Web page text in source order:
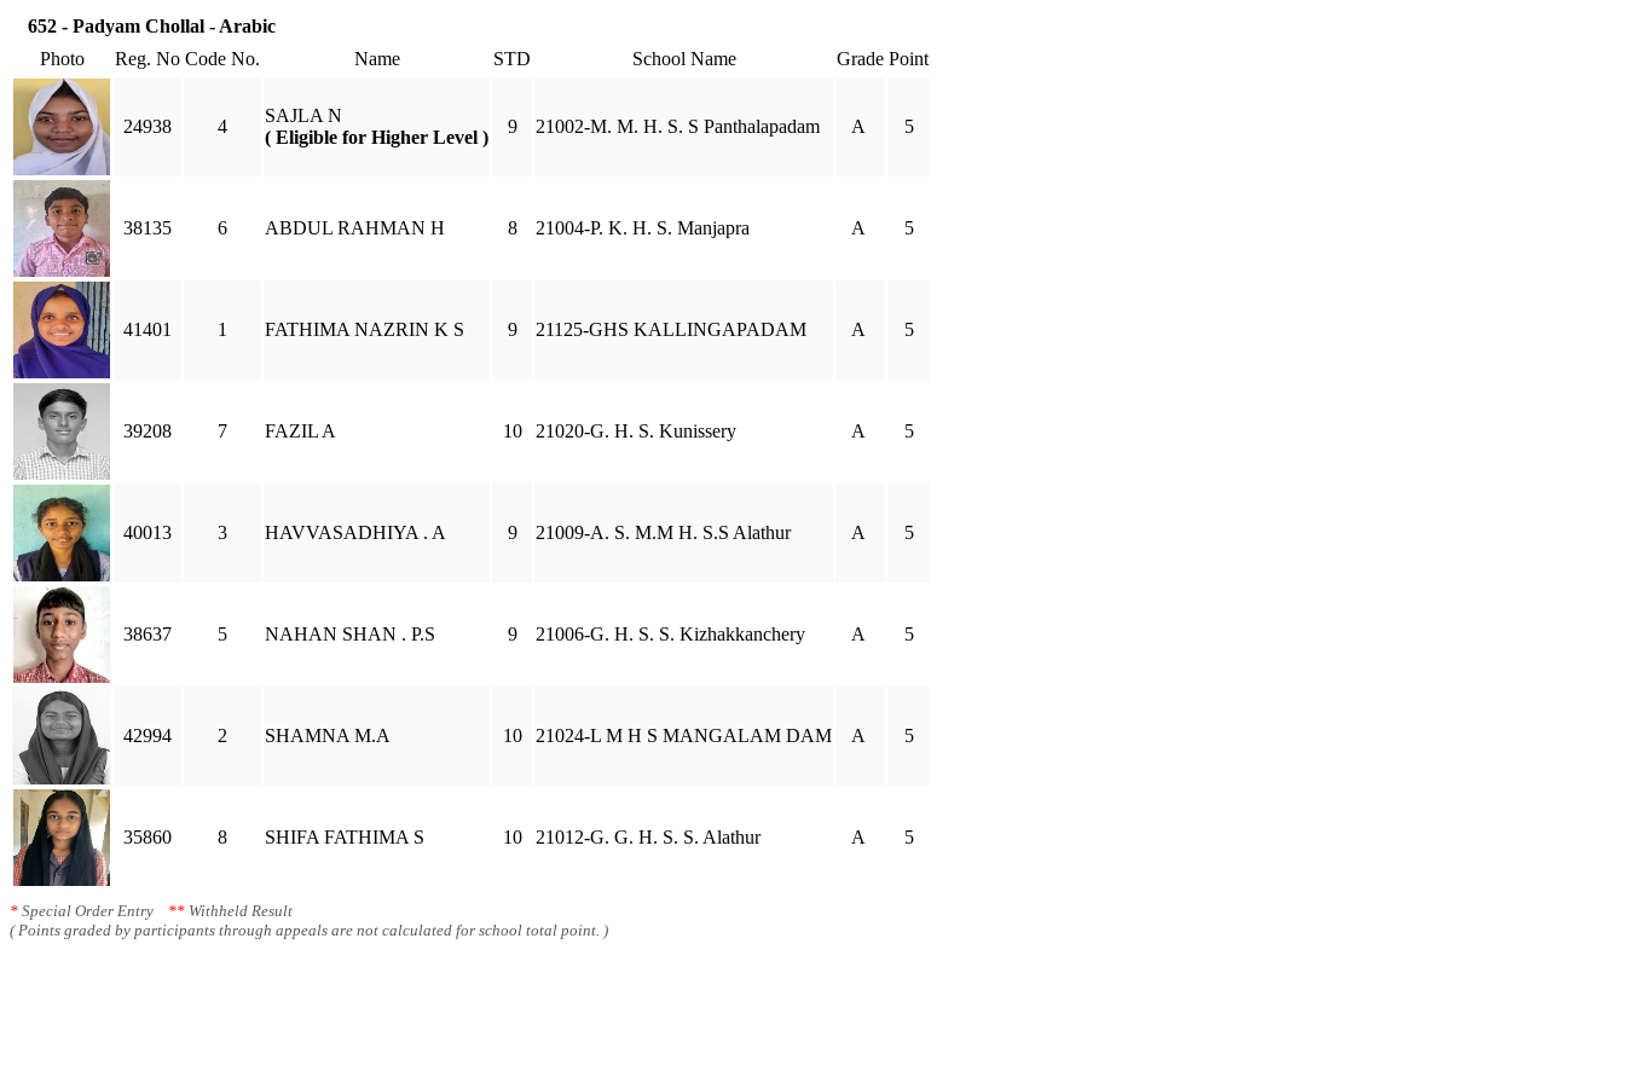
652 - Padyam Chollal - Arabic
Photo
Reg. No Code No. Name STD School Name Grade Point
24938 4
SAJLA N
( Eligible for Higher Level )
9 21002-M. M. H. S. S Panthalapadam A 5
38135 6 ABDUL RAHMAN H 8 21004-P. K. H. S. Manjapra A 5
41401 1 FATHIMA NAZRIN K S 9 21125-GHS KALLINGAPADAM A 5
39208 7 FAZIL A 10 21020-G. H. S. Kunissery A 5
40013 3 HAVVASADHIYA . A 9 21009-A. S. M.M H. S.S Alathur A 5
38637 5 NAHAN SHAN . P.S 9 21006-G. H. S. S. Kizhakkanchery A 5
42994 2 SHAMNA M.A 10 21024-L M H S MANGALAM DAM A 5
35860 8 SHIFA FATHIMA S 10 21012-G. G. H. S. S. Alathur A 5
* Special Order Entry ** Withheld Result
( Points graded by participants through appeals are not calculated for school total point. )